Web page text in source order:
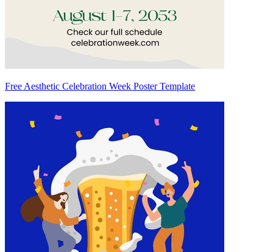
Free Aesthetic Celebration Week Poster Template